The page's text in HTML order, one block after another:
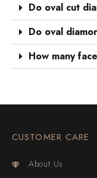
Do oval cut
Do oval
How many
CUSTOMER CARE
About Us